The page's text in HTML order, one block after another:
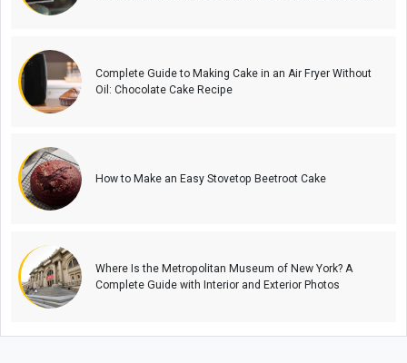
Complete Guide to Making Cake in an Air Fryer Without
Oil: Chocolate Cake Recipe
How to Make an Easy Stovetop Beetroot Cake
Where Is the Metropolitan Museum of New York? A
Complete Guide with Interior and Exterior Photos